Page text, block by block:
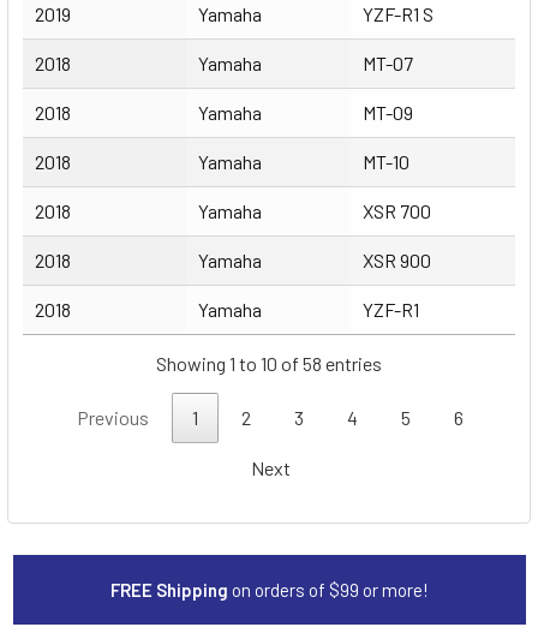
2019 Yamaha YZF-R1 S
2018 Yamaha MT-07
2018 Yamaha MT-09
2018 Yamaha MT-10
2018 Yamaha XSR 700
2018 Yamaha XSR 900
2018 Yamaha YZF-R1
Showing 1 to 10 of 58 entries
Previous 1 2 3 4 5 6
Next
FREE Shipping on orders of $99 or more!